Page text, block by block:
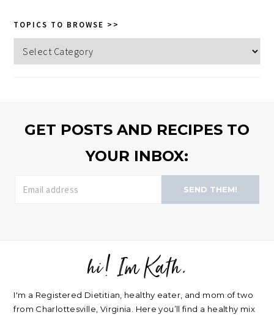
TOPICS TO BROWSE >>
Topics
to
GET POSTS AND RECIPES TO
YOUR INBOX:
SEND THEM!
hi! Im Kath.
I'm a Registered Dietitian, healthy eater, and mom of two
from Charlottesville, Virginia. Here you’ll find a healthy mix